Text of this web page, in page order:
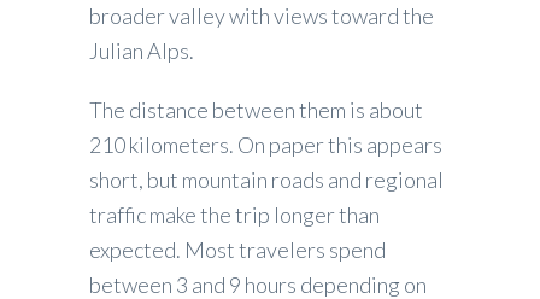
broader valley with views toward the
Julian Alps.
The distance between them is about
210 kilometers. On paper this appears
short, but mountain roads and regional
traffic make the trip longer than
expected. Most travelers spend
between 3 and 9 hours depending on